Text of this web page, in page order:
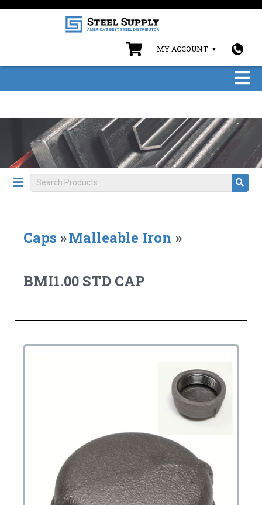
MY ACCOUNT
Caps »Malleable Iron »
BMI1.00 STD CAP